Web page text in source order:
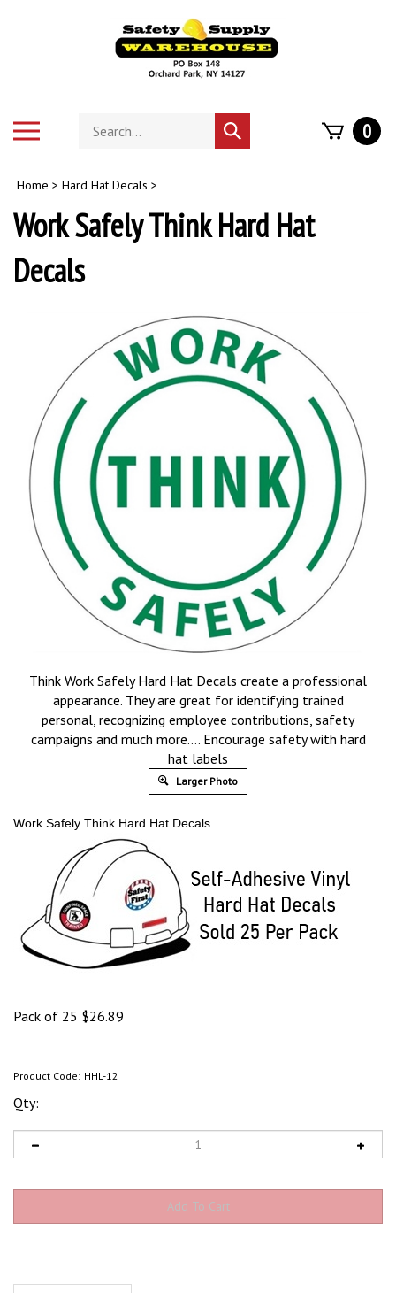
Search
store
Submit
search
0
Home > Hard Hat Decals >
Work Safely Think Hard Hat
Decals
Think Work Safely Hard Hat Decals create a professional
appearance. They are great for identifying trained
personal, recognizing employee contributions, safety
campaigns and much more…. Encourage safety with hard
hat labels
Larger Photo
Work Safely Think Hard Hat Decals
Pack of 25 $26.89
Product Code: HHL-12
Qty:
Product Discription